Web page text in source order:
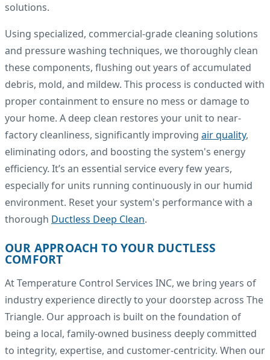
solutions.
Using specialized, commercial-grade cleaning solutions
and pressure washing techniques, we thoroughly clean
these components, flushing out years of accumulated
debris, mold, and mildew. This process is conducted with
proper containment to ensure no mess or damage to
your home. A deep clean restores your unit to near-
factory cleanliness, significantly improving air quality,
eliminating odors, and boosting the system's energy
efficiency. It’s an essential service every few years,
especially for units running continuously in our humid
environment. Reset your system's performance with a
thorough Ductless Deep Clean.
OUR APPROACH TO YOUR DUCTLESS
COMFORT
At Temperature Control Services INC, we bring years of
industry experience directly to your doorstep across The
Triangle. Our approach is built on the foundation of
being a local, family-owned business deeply committed
to integrity, expertise, and customer-centricity. When our